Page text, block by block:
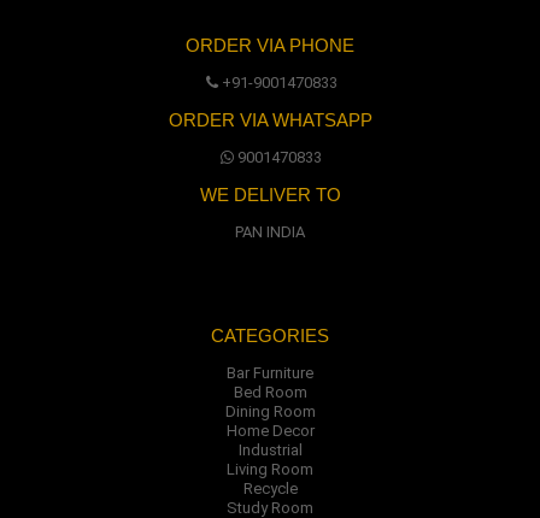
ORDER VIA PHONE
+91-9001470833
ORDER VIA WHATSAPP
9001470833
WE DELIVER TO
PAN INDIA
CATEGORIES
Bar Furniture
Bed Room
Dining Room
Home Decor
Industrial
Living Room
Recycle
Study Room